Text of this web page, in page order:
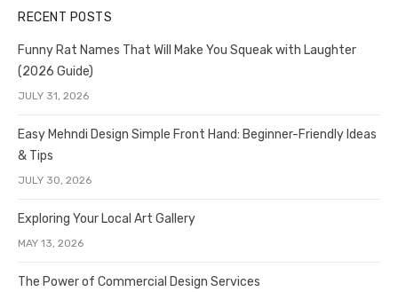
RECENT POSTS
Funny Rat Names That Will Make You Squeak with Laughter
(2026 Guide)
JULY 31, 2026
Easy Mehndi Design Simple Front Hand: Beginner-Friendly Ideas
& Tips
JULY 30, 2026
Exploring Your Local Art Gallery
MAY 13, 2026
The Power of Commercial Design Services